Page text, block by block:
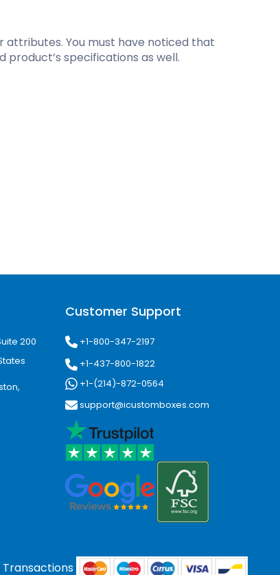
You must have noticed that
specifications as well.
200
Customer Support
+1-800-347-2197
+1-437-800-1822
+1-(214)-872-0564
support@icustomboxes.com
Transactions